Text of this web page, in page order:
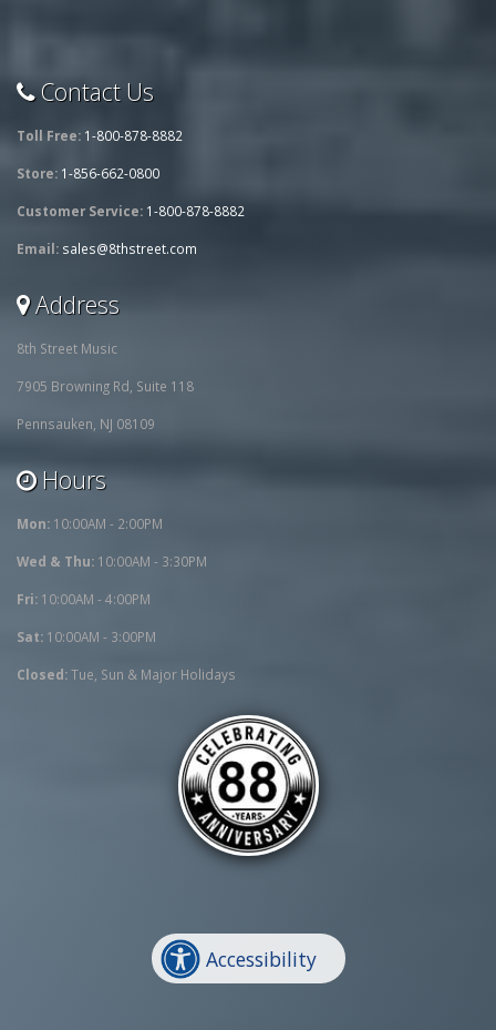
Contact Us
Toll Free: 1-800-878-8882
Store: 1-856-662-0800
Customer Service: 1-800-878-8882
Email: sales@8thstreet.com
Address
8th Street Music
7905 Browning Rd, Suite 118
Pennsauken, NJ 08109
Hours
Mon: 10:00AM - 2:00PM
Wed & Thu: 10:00AM - 3:30PM
Fri: 10:00AM - 4:00PM
Sat: 10:00AM - 3:00PM
Closed:Tue, Sun & Major Holidays
Accessibility